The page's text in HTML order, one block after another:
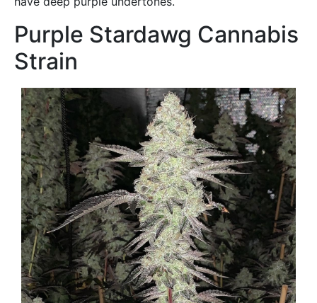
Purple Stardawg Cannabis
Strain